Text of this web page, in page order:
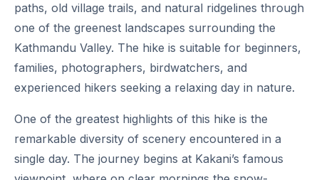
paths, old village trails, and natural ridgelines through
one of the greenest landscapes surrounding the
Kathmandu Valley. The hike is suitable for beginners,
families, photographers, birdwatchers, and
experienced hikers seeking a relaxing day in nature.
One of the greatest highlights of this hike is the
remarkable diversity of scenery encountered in a
single day. The journey begins at Kakani’s famous